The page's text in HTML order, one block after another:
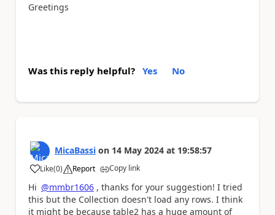
Greetings
Was this reply helpful? Yes No
MicaBassi on 14 May 2024 at 19:58:57
Like
a (0) Report Copy link
Hi @mmbr1606 , thanks for your suggestion! I tried
this but the Collection doesn't load any rows. I think
it might be because table2 has a huge amount of